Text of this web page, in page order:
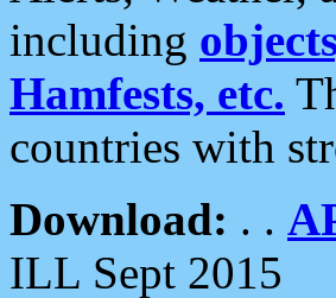
including
Hamfests, etc.
countries with
Download: . .
ILL Sept 2015